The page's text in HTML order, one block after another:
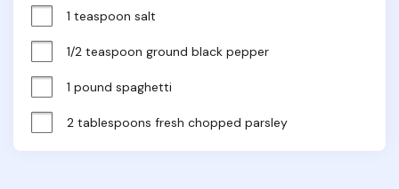
1 teaspoon salt
1/2 teaspoon ground black pepper
1 pound spaghetti
2 tablespoons fresh chopped parsley